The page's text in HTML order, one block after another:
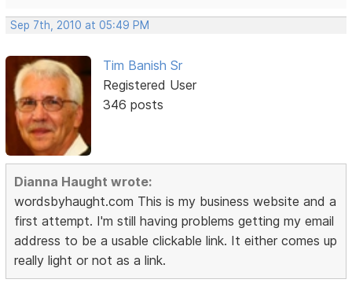
Sep 7th, 2010 at 05:49 PM
Tim Banish Sr
Registered User
346 posts
Dianna Haught wrote:
wordsbyhaught.com This is my business website and a
first attempt. I'm still having problems getting my email
address to be a usable clickable link. It either comes up
really light or not as a link.